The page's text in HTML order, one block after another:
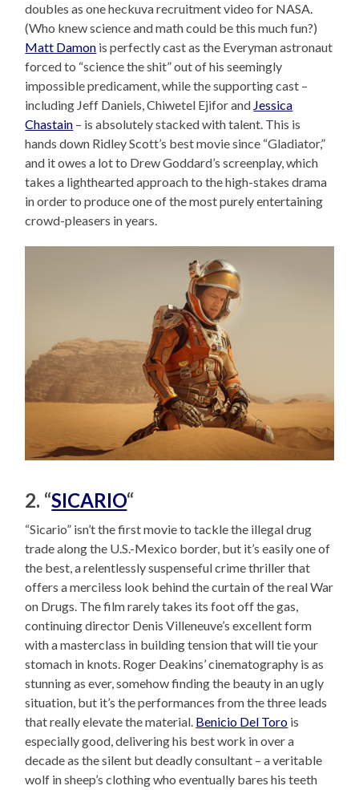
doubles as one heckuva recruitment video for NASA.
(Who knew science and math could be this much fun?)
Matt Damon is perfectly cast as the Everyman astronaut
forced to “science the shit” out of his seemingly
impossible predicament, while the supporting cast –
including Jeff Daniels, Chiwetel Ejifor and Jessica
Chastain – is absolutely stacked with talent. This is
hands down Ridley Scott’s best movie since “Gladiator,”
and it owes a lot to Drew Goddard’s screenplay, which
takes a lighthearted approach to the high-stakes drama
in order to produce one of the most purely entertaining
crowd-pleasers in years.
2. “SICARIO“
“Sicario” isn’t the first movie to tackle the illegal drug
trade along the U.S.-Mexico border, but it’s easily one of
the best, a relentlessly suspenseful crime thriller that
offers a merciless look behind the curtain of the real War
on Drugs. The film rarely takes its foot off the gas,
continuing director Denis Villeneuve’s excellent form
with a masterclass in building tension that will tie your
stomach in knots. Roger Deakins’ cinematography is as
stunning as ever, somehow finding the beauty in an ugly
situation, but it’s the performances from the three leads
that really elevate the material. Benicio Del Toro is
especially good, delivering his best work in over a
decade as the silent but deadly consultant – a veritable
wolf in sheep’s clothing who eventually bares his teeth